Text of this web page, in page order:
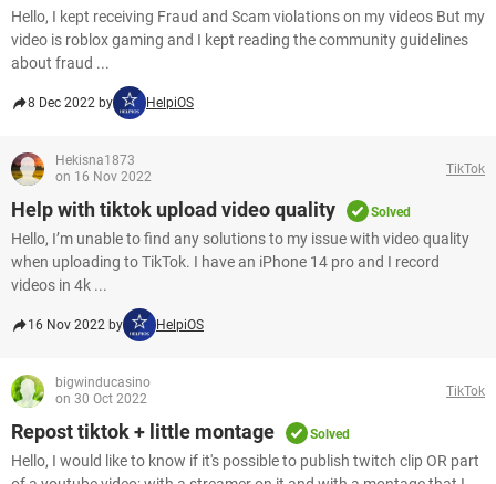
Hello, I kept receiving Fraud and Scam violations on my videos But my
video is roblox gaming and I kept reading the community guidelines
about fraud ...
8 Dec 2022 by HelpiOS
Hekisna1873
on 16 Nov 2022
TikTok
Help with tiktok upload video quality Solved
Hello, I’m unable to find any solutions to my issue with video quality
when uploading to TikTok. I have an iPhone 14 pro and I record
videos in 4k ...
16 Nov 2022 by HelpiOS
bigwinducasino
on 30 Oct 2022
TikTok
Repost tiktok + little montage Solved
Hello, I would like to know if it's possible to publish twitch clip OR part